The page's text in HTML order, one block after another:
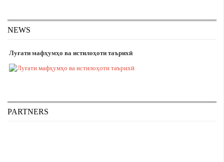
NEWS
Луғати мафҳумҳо ва истилоҳоти таърихӣ
PARTNERS